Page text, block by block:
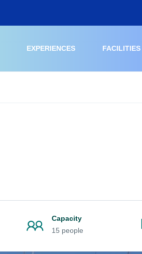
EXPERIENCES FACILITIES
Capacity
15 people